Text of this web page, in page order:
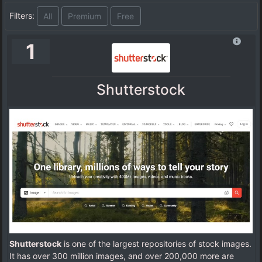
Filters: All Premium Free
1
Shutterstock
Shutterstock is one of the largest repositories of stock images.
It has over 300 million images, and over 200,000 more are